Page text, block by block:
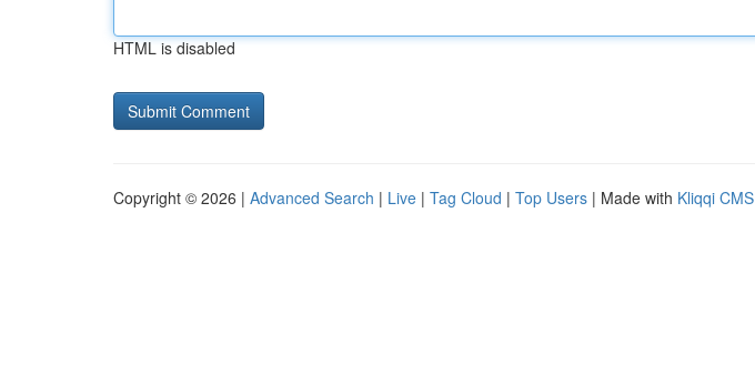
HTML is disabled
Copyright © 2026 | Advanced Search | Live | Tag Cloud | Top Users | Made with Kliqqi CMS